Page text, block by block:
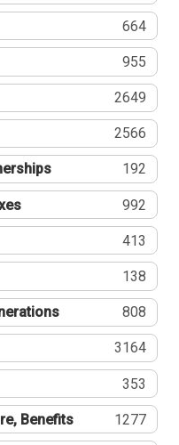
664
955
2649
2566
192
992
413
138
808
3164
353
Benefits 1277